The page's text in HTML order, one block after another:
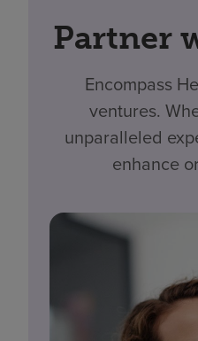
Partner
Encompass
ventures.
unparalleled
enhance